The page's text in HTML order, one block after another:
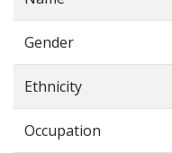
Gender
Ethnicity
Occupation